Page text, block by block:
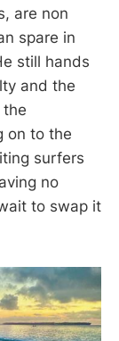
are non
spare in
still hands
and the
the
on to the
surfers
no
to swap it